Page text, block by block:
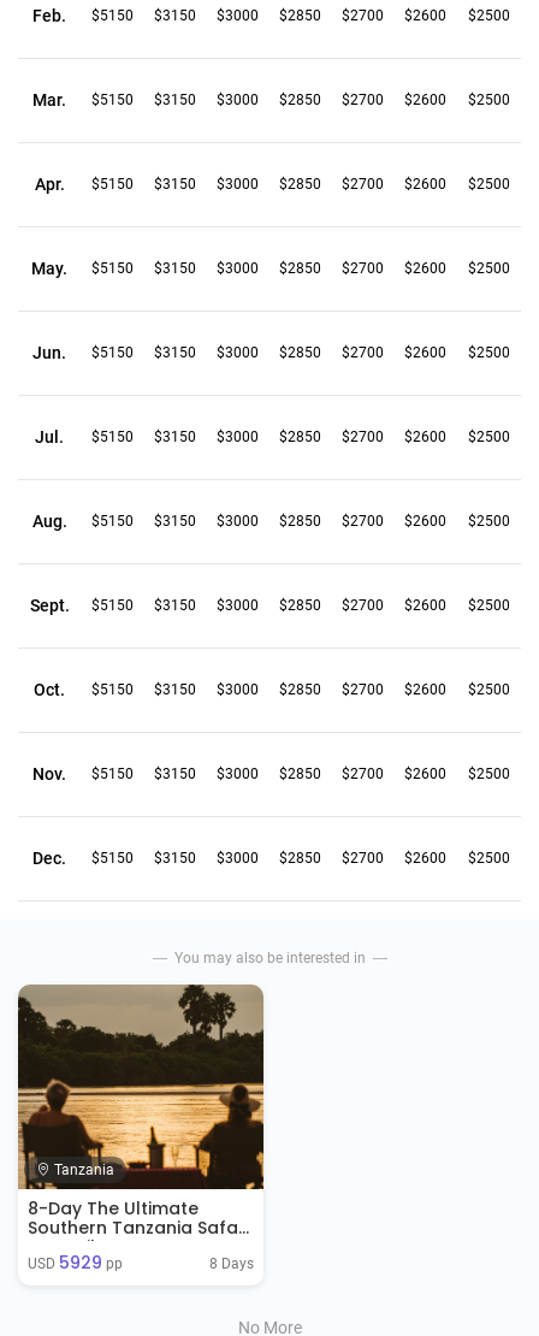
Feb. $5150 $3150 $3000 $2850 $2700 $2600 $2500
Mar. $5150 $3150 $3000 $2850 $2700 $2600 $2500
Apr. $5150 $3150 $3000 $2850 $2700 $2600 $2500
May. $5150 $3150 $3000 $2850 $2700 $2600 $2500
Jun. $5150 $3150 $3000 $2850 $2700 $2600 $2500
Jul. $5150 $3150 $3000 $2850 $2700 $2600 $2500
Aug. $5150 $3150 $3000 $2850 $2700 $2600 $2500
Sept. $5150 $3150 $3000 $2850 $2700 $2600 $2500
Oct. $5150 $3150 $3000 $2850 $2700 $2600 $2500
Nov. $5150 $3150 $3000 $2850 $2700 $2600 $2500
Dec. $5150 $3150 $3000 $2850 $2700 $2600 $2500
You may also be interested in
Tanzania
8-Day The Ultimate
Southern Tanzania Safari
& Zanzibar Retreat
USD 5929 pp 8 Days
No More